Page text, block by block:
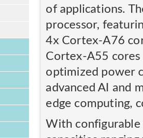
of applications.
processor,
4x Cortex-A76
Cortex-A55 cores
optimized power
advanced AI and
edge computing,
With configurable